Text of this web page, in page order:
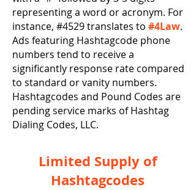
representing a word or acronym. For
instance, #4529 translates to #4Law.
Ads featuring Hashtagcode phone
numbers tend to receive a
significantly response rate compared
to standard or vanity numbers.
Hashtagcodes and Pound Codes are
pending service marks of Hashtag
Dialing Codes, LLC.
Limited Supply of
Hashtagcodes